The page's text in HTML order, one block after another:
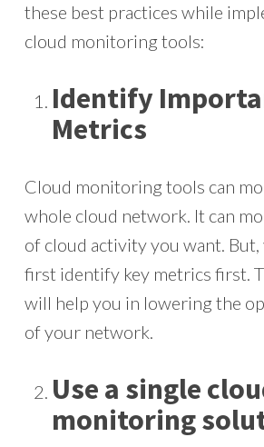
these best practices while
cloud monitoring tools:
Identify
Metrics
Cloud monitoring tools can
whole cloud network. It can
of cloud activity you want. But,
first identify key metrics first.
will help you in lowering the
of your network.
Use a single
monitoring